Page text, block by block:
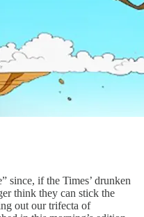
since, if the Times’ drunken
think they can stick the
out our trifecta of